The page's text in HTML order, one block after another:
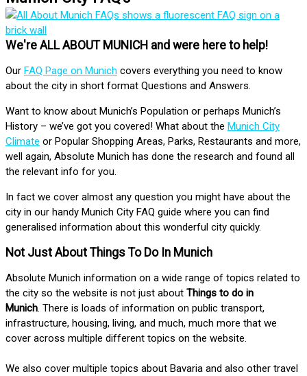
We're ALL ABOUT MUNICH and were here to help!
Our FAQ Page on Munich covers everything you need to know
about the city in short format Questions and Answers.
Want to know about Munich’s Population or perhaps Munich’s
History – we’ve got you covered! What about the Munich City
Climate or Popular Shopping Areas, Parks, Restaurants and more,
well again, Absolute Munich has done the research and found all
the relevant info for you.
In fact we cover almost any question you might have about the
city in our handy Munich City FAQ guide where you can find
generalised information about this wonderful city quickly.
Not Just About Things To Do In Munich
Absolute Munich information on a wide range of topics related to
the city so the website is not just about Things to do in
Munich. There is loads of information on public transport,
infrastructure, housing, living, and much, much more that we
cover across multiple different topics on the website.
We also cover multiple topics about Bavaria and also other travel